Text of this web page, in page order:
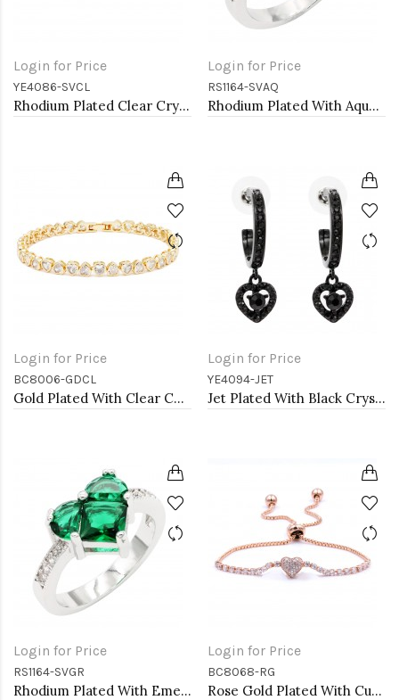
Login for Price
YE4086-SVCL
Rhodium Plated Clear Crystal Heart Shape Earring
Login for Price
RS1164-SVAQ
Rhodium Plated With Aqua Blue CZ Engagement rings. Size 9
Login for Price
BC8006-GDCL
Gold Plated With Clear CZ Heart Tennis Bracelets. 7"
Login for Price
YE4094-JET
Jet Plated With Black Crystal Heart shape Hoop Earrings
Login for Price
RS1164-SVGR
Rhodium Plated With Emerald CZ Engagement rings. Size 9
Login for Price
BC8068-RG
Rose Gold Plated With Cubic Zirconia CZ Lariat Bracelets